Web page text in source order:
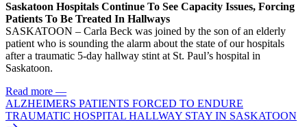
Saskatoon Hospitals Continue To See Capacity Issues, Forcing
Patients To Be Treated In Hallways
SASKATOON – Carla Beck was joined by the son of an elderly
patient who is sounding the alarm about the state of our hospitals
after a traumatic 5-day hallway stint at St. Paul’s hospital in
Saskatoon.
Read more —
ALZHEIMERS PATIENTS FORCED TO ENDURE
TRAUMATIC HOSPITAL HALLWAY STAY IN SASKATOON